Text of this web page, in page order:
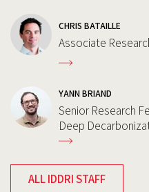
CHRIS BATAILLE
Associate
YANN BRIAND
Senior Research
Deep
ALL IDDRI STAFF